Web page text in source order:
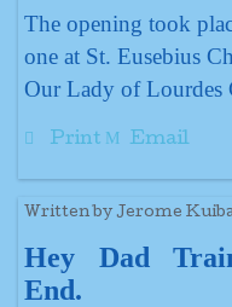
The opening took
one at St. Eusebius
Our Lady of Lourdes
Print Email
Written by Jerome
Hey Dad
End.